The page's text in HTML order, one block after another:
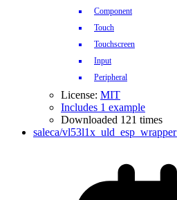
Component
Touch
Touchscreen
Input
Peripheral
License: MIT
Includes 1 example
Downloaded 121 times
saleca/vl53l1x_uld_esp_wrapper